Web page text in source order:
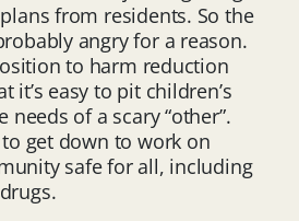
from residents. So the
angry for a reason.
to harm reduction
it’s easy to pit children’s
needs of a scary “other”.
to get down to work on
safe for all, including